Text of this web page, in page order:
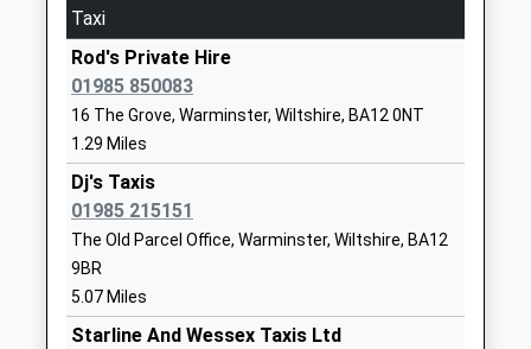
Mrs Robert Price
Website
St John's Cofe School
Academy Converter
Ages:5-11
Head Teacher
Miss Donna Mcinnes
Wiltshire
1985213446
On Time
Dilton Marsh
High Street, Dilton Marsh, Wiltshire, BA13 4DF
8.07 Miles
11:05 To Portsmouth Harbour
Platform:2
On Time
11:35 To Bristol Temple Meads
Platform:1
On Time
Westbury
Taxi
Rod's Private Hire
01985 850083
16 The Grove, Warminster, Wiltshire, BA12 0NT
1.29 Miles
Dj's Taxis
01985 215151
The Old Parcel Office, Warminster, Wiltshire, BA12
9BR
5.07 Miles
Starline And Wessex Taxis Ltd